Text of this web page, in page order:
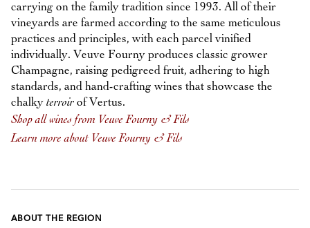
carrying on the family tradition since 1993. All of their
vineyards are farmed according to the same meticulous
practices and principles, with each parcel vinified
individually. Veuve Fourny produces classic grower
Champagne, raising pedigreed fruit, adhering to high
standards, and hand-crafting wines that showcase the
chalky terroir of Vertus.
Shop all wines from Veuve Fourny & Fils
Learn more about Veuve Fourny & Fils
ABOUT THE REGION